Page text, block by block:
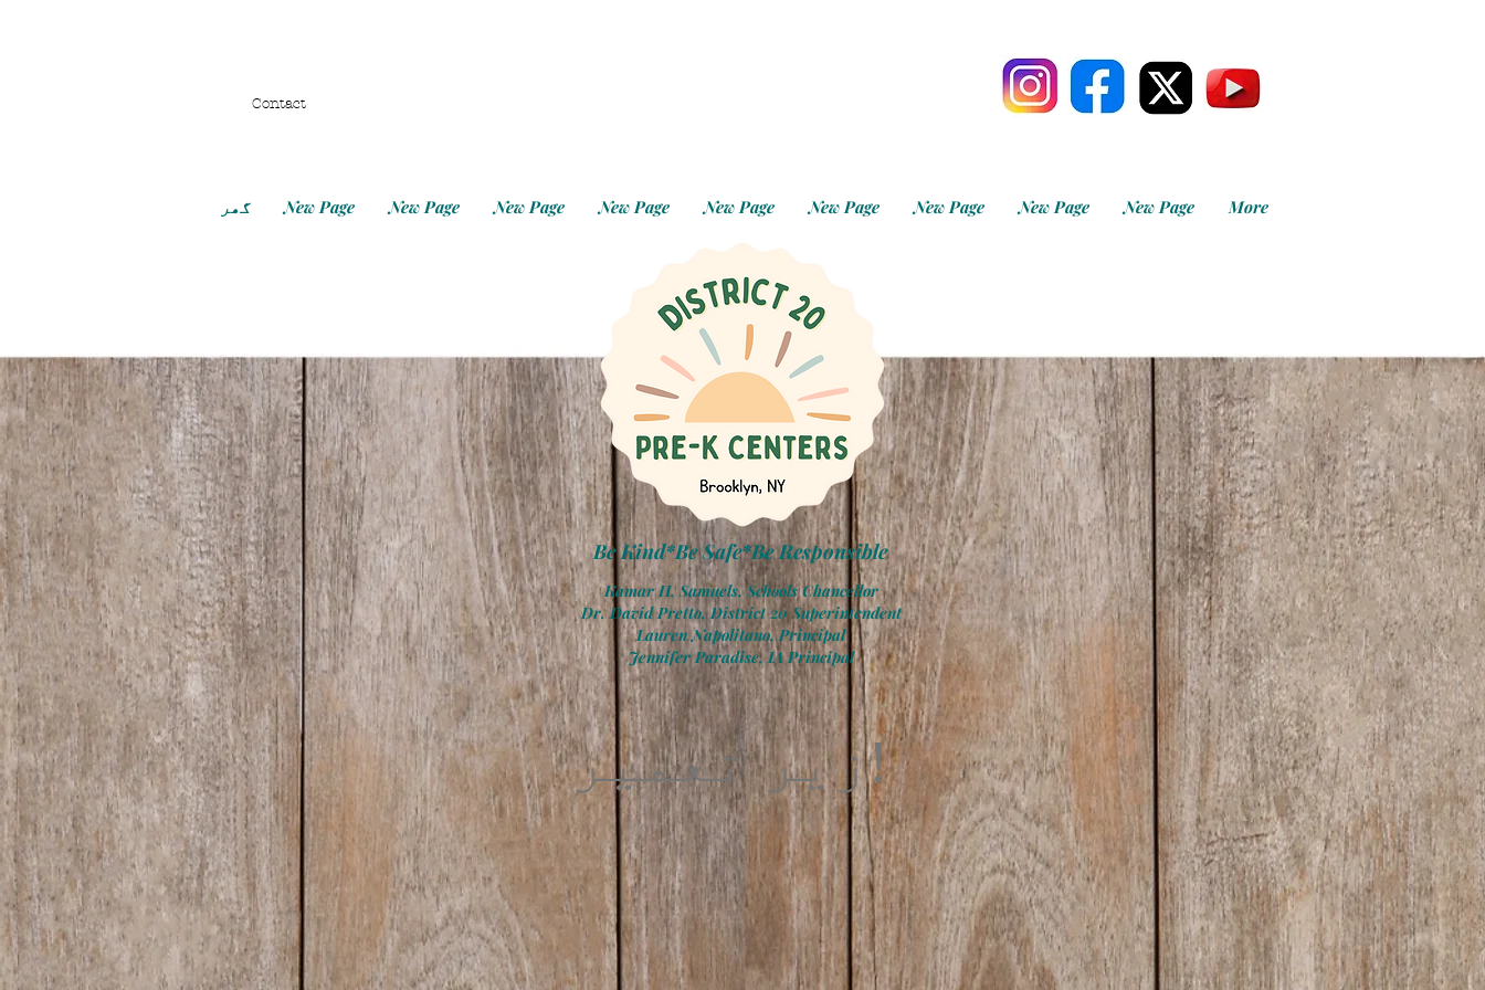
Contact
گھر New Page New Page New Page New Page New Page New Page New Page New Page New Page More
Be Kind*Be Safe*Be Responsible
Kamar H. Samuels, Schools Chancellor
Dr. David Pretto, District 20 Superintendent
Lauren Napolitano, Principal
Jennifer Paradise, IA Principal
زیر تعمیر!